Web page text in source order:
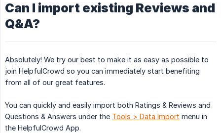
Can I import existing Reviews and
Q&A?
Absolutely! We try our best to make it as easy as possible to
join HelpfulCrowd so you can immediately start benefiting
from all of our great features.
You can quickly and easily import both Ratings & Reviews and
Questions & Answers under the Tools > Data Import menu in
the HelpfulCrowd App.